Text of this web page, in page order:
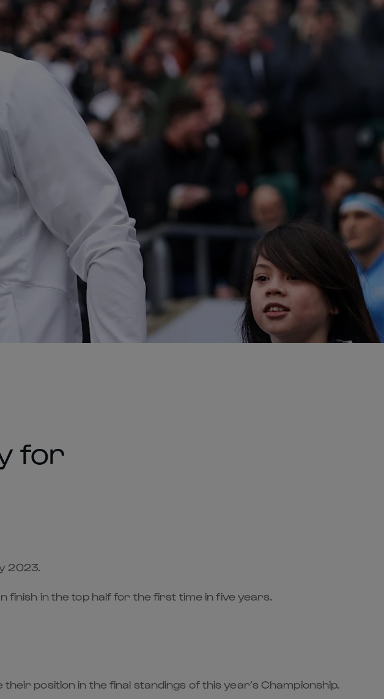
for
2023.
finish in the top half for the first time in five years.
position in the final standings of this year’s Championship.